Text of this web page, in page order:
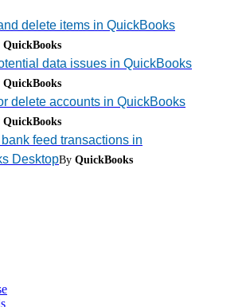
delete items in QuickBooks
QuickBooks
data issues in QuickBooks
QuickBooks
delete accounts in QuickBooks
QuickBooks
feed transactions in
DesktopBy QuickBooks